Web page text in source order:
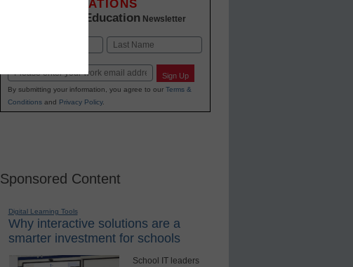
INNOVATIONS
K-12 Education Newsletter
Email Sign Up
By submitting your information, you agree to our Terms &
Conditionsand Privacy Policy.
Sponsored Content
Digital Learning Tools
Why interactive solutions are a
smarter investment for schools
School IT leaders